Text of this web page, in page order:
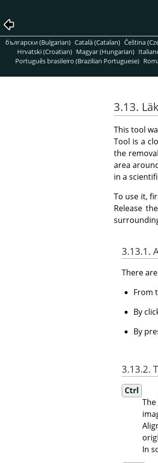
български (Bulgarian) Català (Catalan) Čeština
Hrvatski (Croatian) Magyar (Hungarian)
Português brasileiro (Brazilian Portuguese)
3.13. Läk
This tool
Tool is a
the
area
in a
To use it,
Release the
3.13.1.
There
From
By
By
3.13.2.
Ctrl
The
In